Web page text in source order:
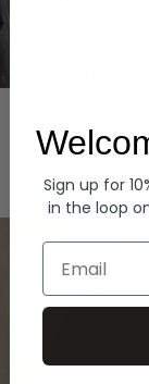
Sign up for
in the loop
Email